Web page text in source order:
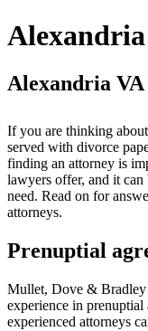
Alexandria VA
If you are thinking
served with divorce
finding an attorney is
lawyers offer, and it
need. Read on for
attorneys.
Prenuptial
Mullet, Dove &
experience in
experienced attorneys